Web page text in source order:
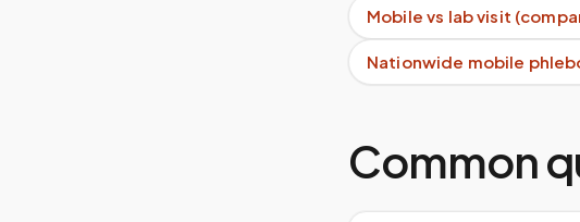
Mobile vs lab visit
Nationwide mobile
Common